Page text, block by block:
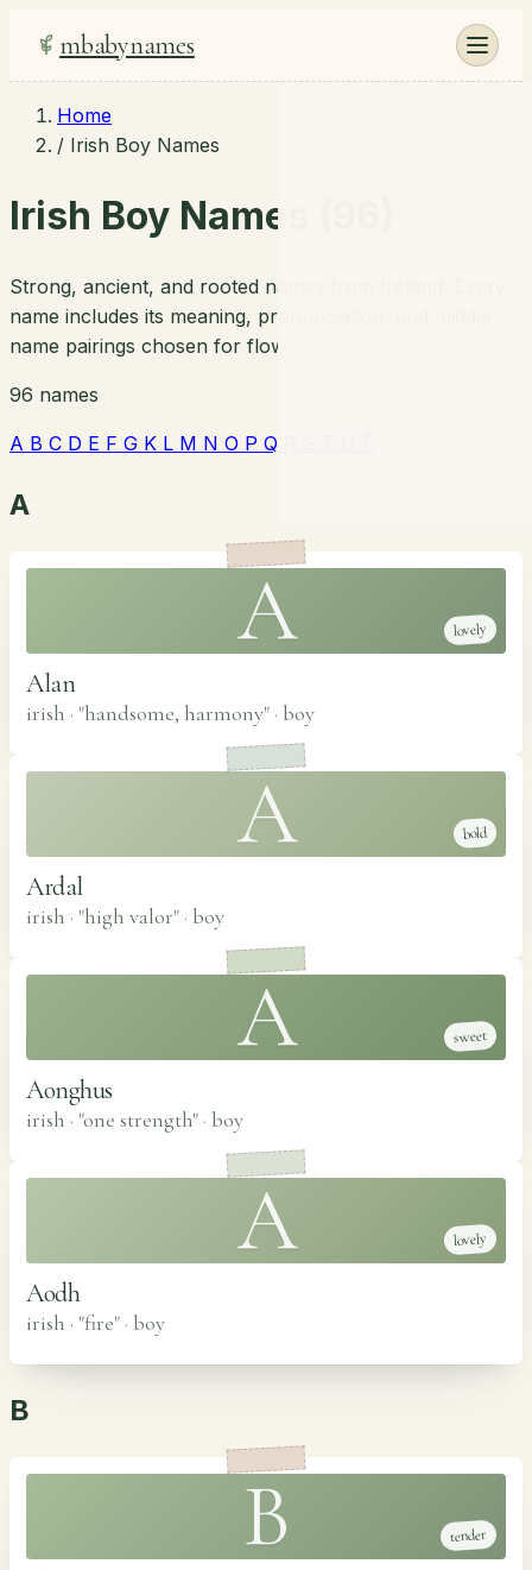
mbabynames
Home
/ Irish Boy Names
Irish Boy Names (96)
Strong, ancient, and rooted names from Ireland. Every
name includes its meaning, pronunciation, and middle
name pairings chosen for flow.
96 names
A B C D E F G K L M N O P Q
A
A lovely
Alan
irish · "handsome, harmony" · boy
A bold
Ardal
irish · "high valor" · boy
A sweet
Aonghus
irish · "one strength" · boy
A lovely
Aodh
irish · "fire" · boy
B
B tender